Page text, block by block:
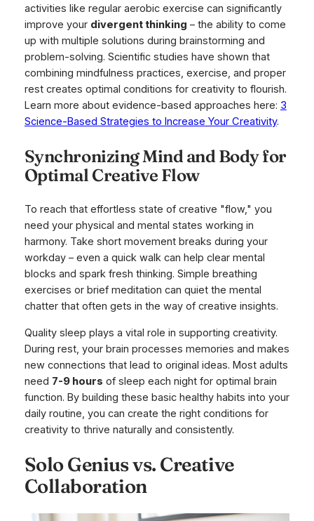
activities like regular aerobic exercise can significantly
improve your divergent thinking – the ability to come
up with multiple solutions during brainstorming and
problem-solving. Scientific studies have shown that
combining mindfulness practices, exercise, and proper
rest creates optimal conditions for creativity to flourish.
Learn more about evidence-based approaches here: 3
Science-Based Strategies to Increase Your Creativity.
Synchronizing Mind and Body for
Optimal Creative Flow
To reach that effortless state of creative "flow," you
need your physical and mental states working in
harmony. Take short movement breaks during your
workday – even a quick walk can help clear mental
blocks and spark fresh thinking. Simple breathing
exercises or brief meditation can quiet the mental
chatter that often gets in the way of creative insights.
Quality sleep plays a vital role in supporting creativity.
During rest, your brain processes memories and makes
new connections that lead to original ideas. Most adults
need 7-9 hours of sleep each night for optimal brain
function. By building these basic healthy habits into your
daily routine, you can create the right conditions for
creativity to thrive naturally and consistently.
Solo Genius vs. Creative
Collaboration